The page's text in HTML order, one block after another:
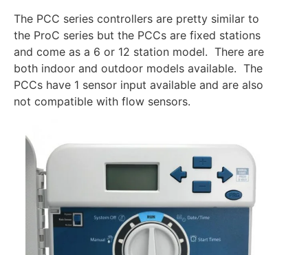
The PCC series controllers are pretty similar to
the ProC series but the PCCs are fixed stations
and come as a 6 or 12 station model. There are
both indoor and outdoor models available. The
PCCs have 1 sensor input available and are also
not compatible with flow sensors.